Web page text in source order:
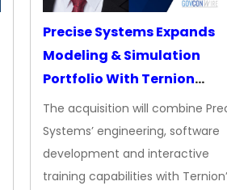
Precise Systems Expands
Modeling & Simulation
Portfolio With Ternion
Acquisition
The acquisition will combine
Systems’ engineering, software
development and interactive
training capabilities with